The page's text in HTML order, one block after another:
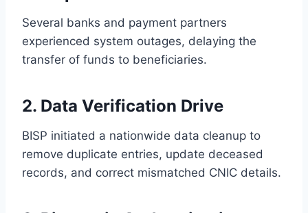
Several banks and payment partners
experienced system outages, delaying the
transfer of funds to beneficiaries.
2. Data Verification Drive
BISP initiated a nationwide data cleanup to
remove duplicate entries, update deceased
records, and correct mismatched CNIC details.